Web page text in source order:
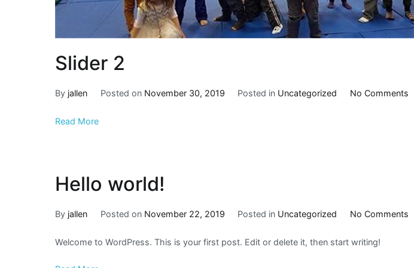
Slider 2
By jallen Posted on November 30, 2019 Posted in Uncategorized No Commentson
Read More
Hello world!
By jallen Posted on November 22, 2019 Posted in Uncategorized No Commentson
Welcome to WordPress. This is your first post. Edit or delete it, then start writing!